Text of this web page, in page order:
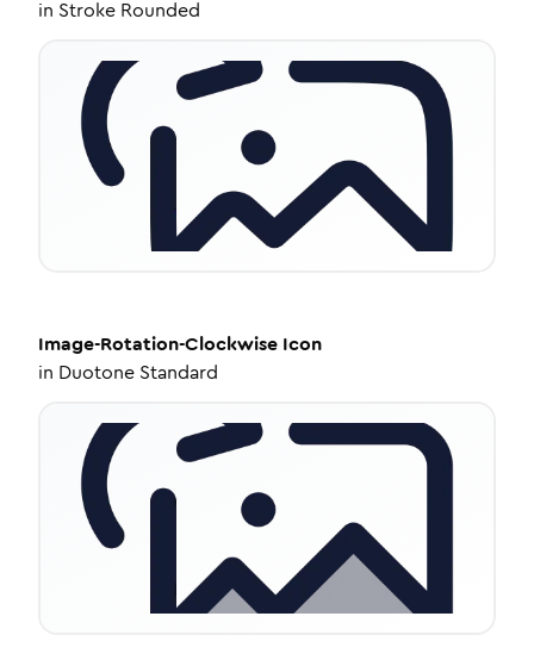
in Stroke Rounded
Image-Rotation-Clockwise Icon
in Duotone Standard